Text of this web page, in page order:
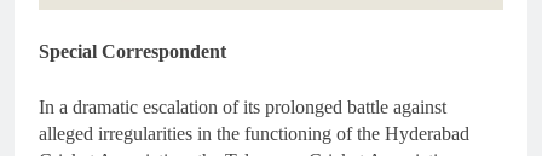
Special Correspondent
In a dramatic escalation of its prolonged battle against
alleged irregularities in the functioning of the Hyderabad